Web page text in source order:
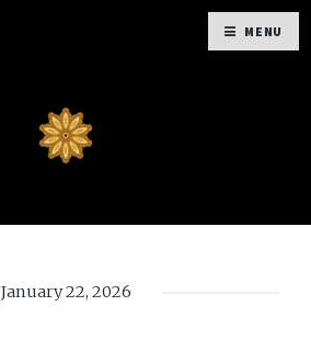
January 22, 2026
MENU